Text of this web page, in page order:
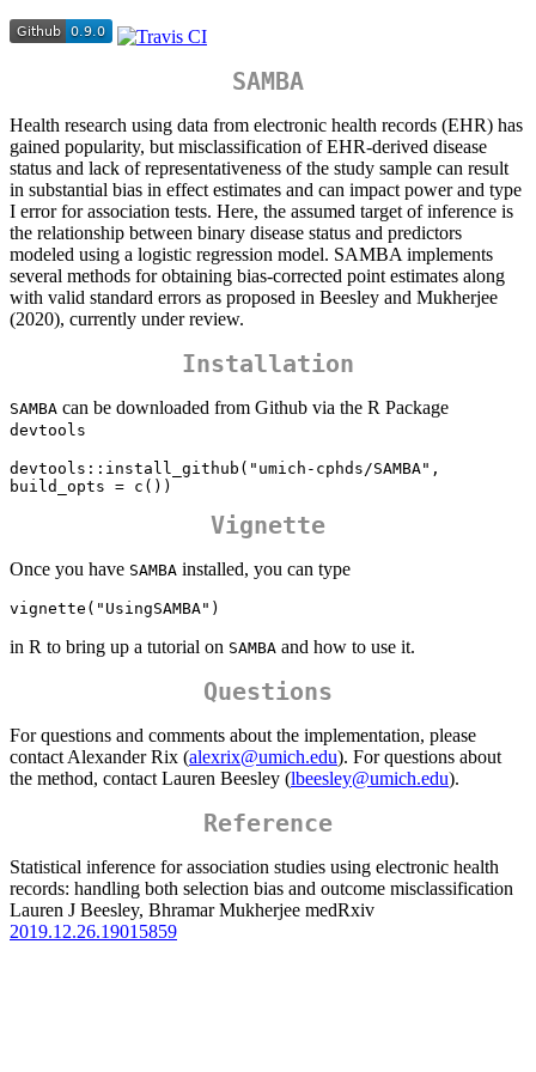
SAMBA
Health research using data from electronic health records (EHR) has
gained popularity, but misclassification of EHR-derived disease
status and lack of representativeness of the study sample can result
in substantial bias in effect estimates and can impact power and type
I error for association tests. Here, the assumed target of inference is
the relationship between binary disease status and predictors
modeled using a logistic regression model. SAMBA implements
several methods for obtaining bias-corrected point estimates along
with valid standard errors as proposed in Beesley and Mukherjee
(2020), currently under review.
Installation
SAMBA can be downloaded from Github via the R Package
devtools
devtools::install_github("umich-cphds/SAMBA",
build_opts = c())
Vignette
Once you have SAMBA installed, you can type
vignette("UsingSAMBA")
in R to bring up a tutorial on SAMBA and how to use it.
Questions
For questions and comments about the implementation, please
contact Alexander Rix (alexrix@umich.edu). For questions about
the method, contact Lauren Beesley (lbeesley@umich.edu).
Reference
Statistical inference for association studies using electronic health
records: handling both selection bias and outcome misclassification
Lauren J Beesley, Bhramar Mukherjee medRxiv
2019.12.26.19015859